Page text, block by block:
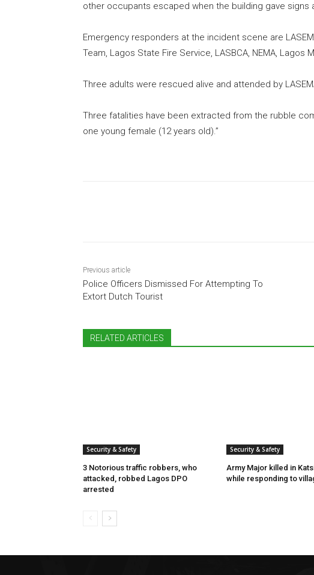
other occupants escaped when the building gave signs
Emergency responders at the incident scene are
Team, Lagos State Fire Service, LASBCA, NEMA, Lagos
Three adults were rescued alive and attended by
Three fatalities have been extracted from the rubble
one young female (12 years old).”
Previous article
Police Officers Dismissed For Attempting To
Extort Dutch Tourist
RELATED ARTICLES
Security & Safety
3 Notorious traffic robbers, who
attacked, robbed Lagos DPO
arrested
Security & Safety
Army Major killed in
while responding to